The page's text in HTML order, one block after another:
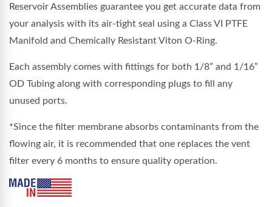
Reservoir Assemblies guarantee you get accurate data from
your analysis with its air-tight seal using a Class VI PTFE
Manifold and Chemically Resistant Viton O-Ring.
Each assembly comes with fittings for both 1/8” and 1/16”
OD Tubing along with corresponding plugs to fill any
unused ports.
*Since the filter membrane absorbs contaminants from the
flowing air, it is recommended that one replaces the vent
filter every 6 months to ensure quality operation.